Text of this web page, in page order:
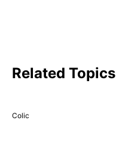
Related Topics
Colic